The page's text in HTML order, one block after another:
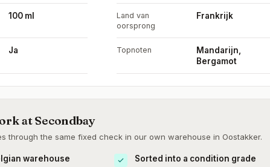
100 ml
Land van
oorsprong
Frankrijk
Ja Topnoten
Mandarijn,
Bergamot
at Secondbay
through the same fixed check in our own warehouse in Oostakker.
warehouse
Sorted into a condition grade